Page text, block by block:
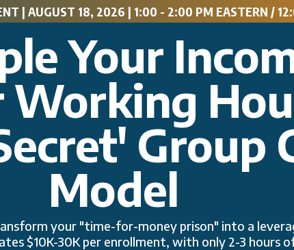
| AUGUST 18, 2026 | 1:00 - 2:00 PM EASTERN /
Your
Working
Group
Model
your "time-for-money prison" into a
$10K-30K per enrollment, with only 2-3 hours